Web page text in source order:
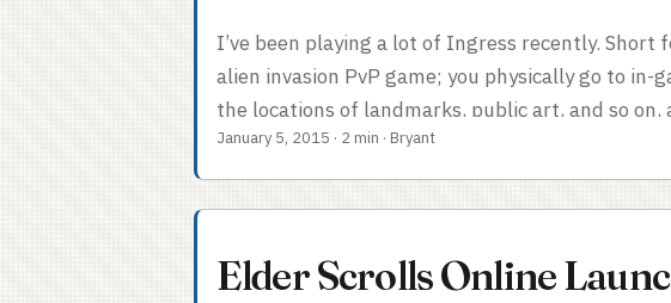
I’ve been playing a lot of Ingress recently. Short
alien invasion PvP game; you physically go to
the locations of landmarks, public art, and so
lead to creating fields of influence over various
to control the most minds; it’s literally scored in
when you get right down to it. ...
January 5, 2015 · 2 min · Bryant
Elder Scrolls Online